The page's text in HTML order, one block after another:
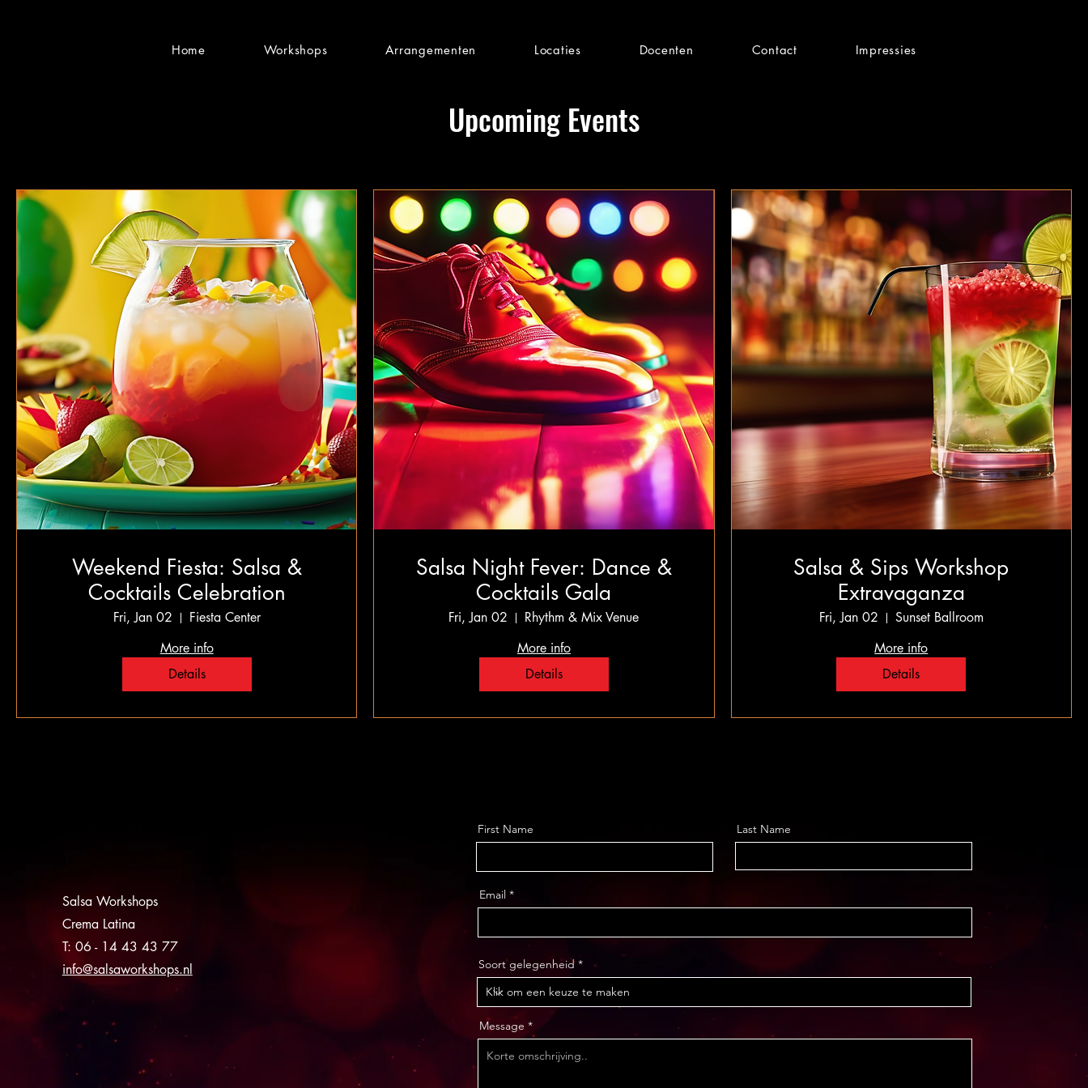
Home Workshops Arrangementen Locaties Docenten Contact Impressies
Upcoming Events
Weekend Fiesta: Salsa &
Cocktails Celebration
Fri, Jan 02
Fiesta Center
More info
Details
Salsa Night Fever: Dance &
Cocktails Gala
Fri, Jan 02
Rhythm & Mix Venue
More info
Details
Salsa & Sips Workshop
Extravaganza
Fri, Jan 02
Sunset Ballroom
More info
Details
Salsa Workshops
Crema Latina
T: 06 - 14 43 43 77
info@salsaworkshops.nl
First Name Last Name
Email
Soort gelegenheid
Message